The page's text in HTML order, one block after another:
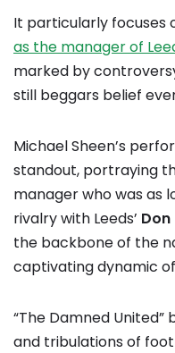
It particularly focuses
as the manager of
marked by
still beggars belief
Michael Sheen’s
standout, portraying
manager who was as
rivalry with Leeds’ Don
the backbone of the
captivating dynamic
“The Damned
and tribulations of